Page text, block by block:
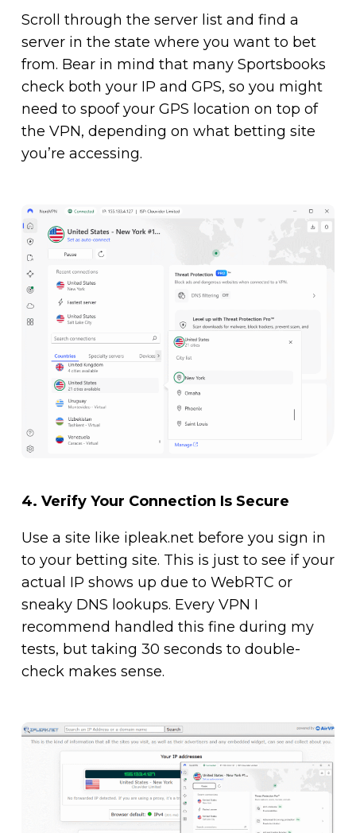
Scroll through the server list and find a
server in the state where you want to bet
from. Bear in mind that many Sportsbooks
check both your IP and GPS, so you might
need to spoof your GPS location on top of
the VPN, depending on what betting site
you’re accessing.
4. Verify Your Connection Is Secure
Use a site like ipleak.net before you sign in
to your betting site. This is just to see if your
actual IP shows up due to WebRTC or
sneaky DNS lookups. Every VPN I
recommend handled this fine during my
tests, but taking 30 seconds to double-
check makes sense.